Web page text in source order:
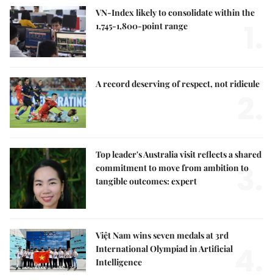
VN-Index likely to consolidate within the
1,745-1,800-point range
A record deserving of respect, not ridicule
Top leader's Australia visit reflects a shared
commitment to move from ambition to
tangible outcomes: expert
3.
Việt Nam wins seven medals at 3rd
International Olympiad in Artificial
Intelligence